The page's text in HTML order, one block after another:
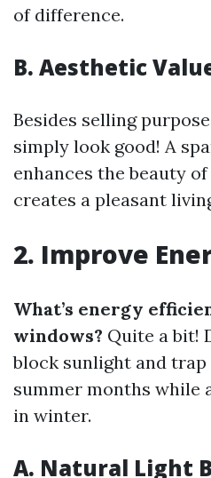
of difference.
B. Aesthetic
Besides selling
simply look good! A
enhances the beauty
creates a pleasant
2. Improve
What’s energy
windows? Quite a bit!
block sunlight and
summer months while
in winter.
A. Natural Light